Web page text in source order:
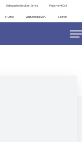
Distinguished Lecture Series Placement Cell
e-Office ViksitBharat@2047 Search